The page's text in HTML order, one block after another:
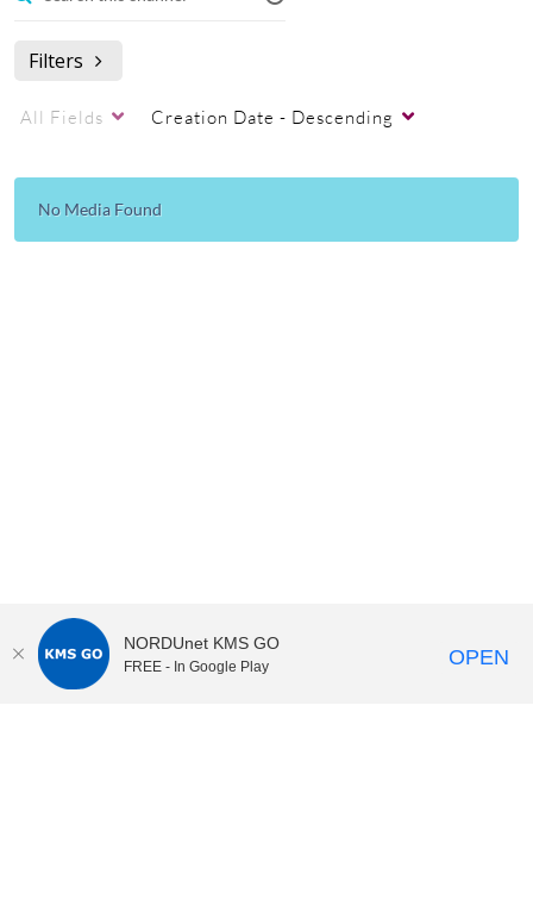
Filters
All Fields Creation Date - Descending
No Media Found
NORDUnet KMS GO
FREE - In Google Play OPEN